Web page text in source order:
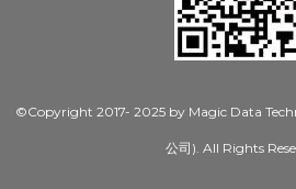
©Copyright 2017- 2025 by Magic Data
公司). All Rights